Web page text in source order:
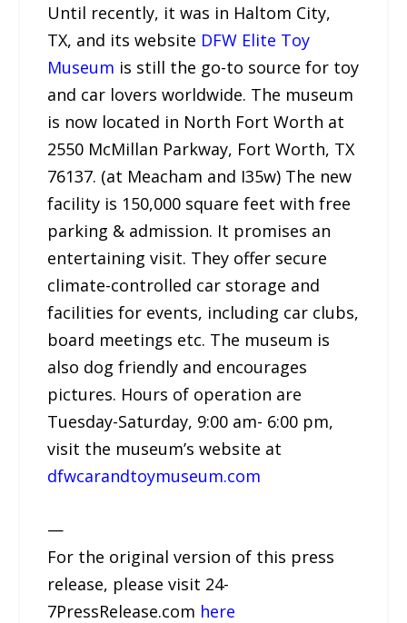
Until recently, it was in Haltom City,
TX, and its website DFW Elite Toy
Museum is still the go-to source for toy
and car lovers worldwide. The museum
is now located in North Fort Worth at
2550 McMillan Parkway, Fort Worth, TX
76137. (at Meacham and I35w) The new
facility is 150,000 square feet with free
parking & admission. It promises an
entertaining visit. They offer secure
climate-controlled car storage and
facilities for events, including car clubs,
board meetings etc. The museum is
also dog friendly and encourages
pictures. Hours of operation are
Tuesday-Saturday, 9:00 am- 6:00 pm,
visit the museum’s website at
dfwcarandtoymuseum.com
—
For the original version of this press
release, please visit 24-
7PressRelease.com here